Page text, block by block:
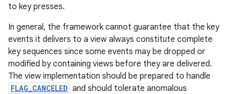
to key presses.
In general, the framework cannot guarantee that the key
events it delivers to a view always constitute complete
key sequences since some events may be dropped or
modified by containing views before they are delivered.
The view implementation should be prepared to handle
FLAG_CANCELED and should tolerate anomalous